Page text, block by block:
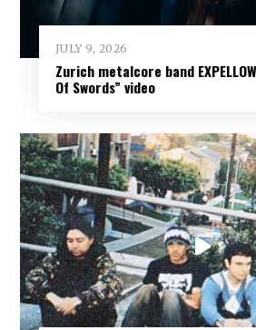
JULY 9, 2026
Zurich metalcore band
Of Swords” video